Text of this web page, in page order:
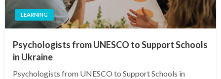
LEARNING
Psychologists from UNESCO to Support Schools
in Ukraine
Psychologists from UNESCO to Support Schools in